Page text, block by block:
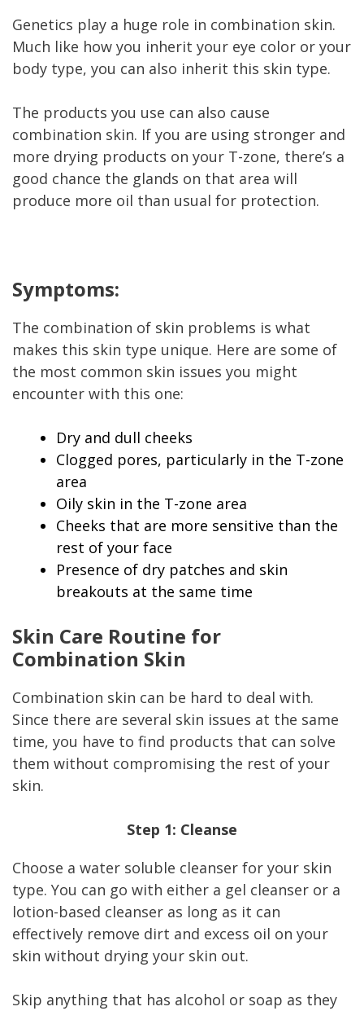
Genetics play a huge role in combination skin.
Much like how you inherit your eye color or your
body type, you can also inherit this skin type.
The products you use can also cause
combination skin. If you are using stronger and
more drying products on your T-zone, there’s a
good chance the glands on that area will
produce more oil than usual for protection.
Symptoms:
The combination of skin problems is what
makes this skin type unique. Here are some of
the most common skin issues you might
encounter with this one:
Dry and dull cheeks
Clogged pores, particularly in the T-zone
area
Oily skin in the T-zone area
Cheeks that are more sensitive than the
rest of your face
Presence of dry patches and skin
breakouts at the same time
Skin Care Routine for
Combination Skin
Combination skin can be hard to deal with.
Since there are several skin issues at the same
time, you have to find products that can solve
them without compromising the rest of your
skin.
Step 1: Cleanse
Choose a water soluble cleanser for your skin
type. You can go with either a gel cleanser or a
lotion-based cleanser as long as it can
effectively remove dirt and excess oil on your
skin without drying your skin out.
Skip anything that has alcohol or soap as they